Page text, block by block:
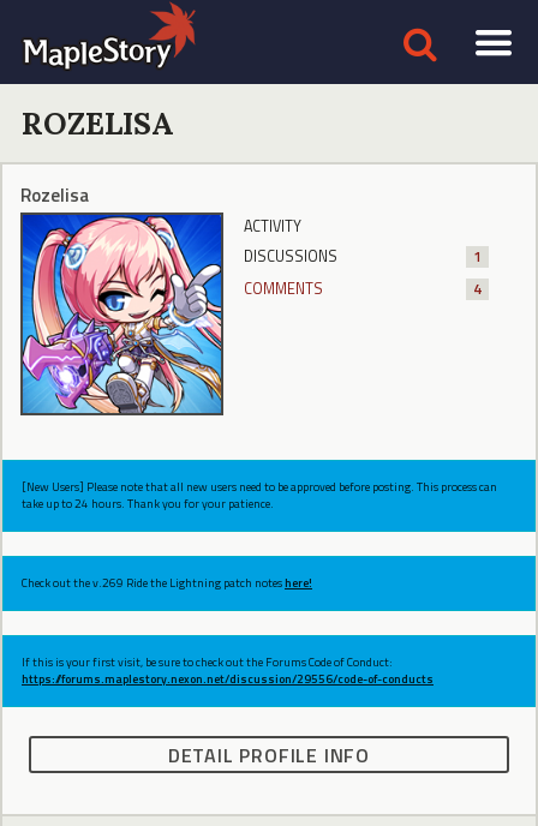
ROZELISA
Rozelisa
ACTIVITY
DISCUSSIONS
1
COMMENTS
4
[New Users] Please note that all new users need to be approved before posting. This process can
take up to 24 hours. Thank you for your patience.
Check out the v.269 Ride the Lightning patch noteshere!
If this is your first visit, be sure to check out the Forums Code of Conduct:
https://forums.maplestory.nexon.net/discussion/29556/code-of-conducts
DETAIL PROFILE INFO